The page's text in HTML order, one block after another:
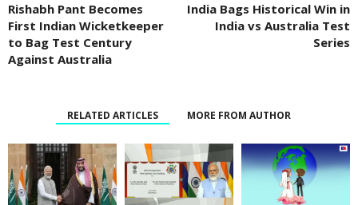
Rishabh Pant Becomes
First Indian Wicketkeeper
to Bag Test Century
Against Australia
India Bags Historical Win in
India vs Australia Test
Series
RELATED ARTICLES MORE FROM AUTHOR